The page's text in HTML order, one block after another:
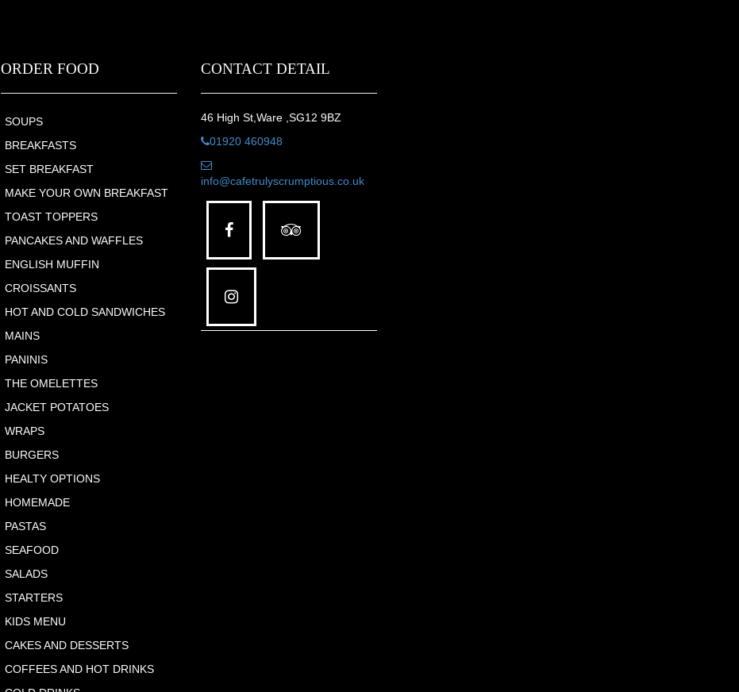
ORDER FOOD
SOUPS
BREAKFASTS
SET BREAKFAST
MAKE YOUR OWN BREAKFAST
TOAST TOPPERS
PANCAKES AND WAFFLES
ENGLISH MUFFIN
CROISSANTS
HOT AND COLD SANDWICHES
MAINS
PANINIS
THE OMELETTES
JACKET POTATOES
WRAPS
BURGERS
HEALTY OPTIONS
HOMEMADE
PASTAS
SEAFOOD
SALADS
STARTERS
KIDS MENU
CAKES AND DESSERTS
COFFEES AND HOT DRINKS
CONTACT DETAIL
46 High St,Ware ,SG12 9BZ
01920 460948
info@cafetrulyscrumptious.co.uk